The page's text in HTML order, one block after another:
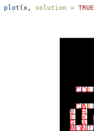
plot (x, solution = TRUE